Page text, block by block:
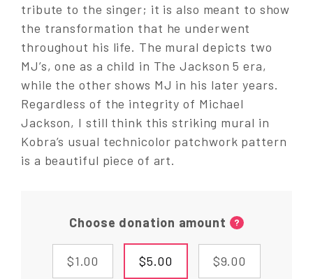
tribute to the singer; it is also meant to show
the transformation that he underwent
throughout his life. The mural depicts two
MJ’s, one as a child in The Jackson 5 era,
while the other shows MJ in his later years.
Regardless of the integrity of Michael
Jackson, I still think this striking mural in
Kobra’s usual technicolor patchwork pattern
is a beautiful piece of art.
Choose donation amount ?
$1.00 $5.00 $9.00